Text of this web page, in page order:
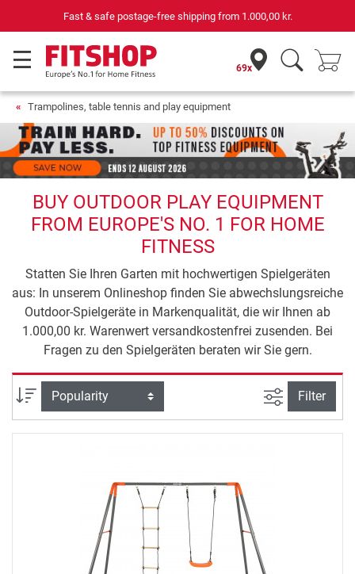
Fast & safe postage-free shipping from1.000,00 kr.
69x
Trampolines, table tennis and play equipment
BUY OUTDOOR PLAY EQUIPMENT
FROM EUROPE'S NO. 1 FOR HOME
FITNESS
Statten Sie Ihren Garten mit hochwertigen Spielgeräten
aus: In unserem Onlineshop finden Sie abwechslungsreiche
Outdoor-Spielgeräte in Markenqualität, die wir Ihnen ab
1.000,00 kr. Warenwert versandkostenfrei zusenden. Bei
Fragen zu den Spielgeräten beraten wir Sie gern.
Sort filter view
Filter